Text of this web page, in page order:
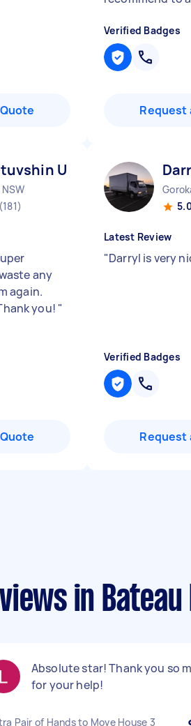
Verified Badges
Request
U
(181)
any
again.
you! "
Latest Review
"Darryl is very
Verified Badges
Request
in Bateau
Absolute star! Thank you so
for your help!
Pair of Hands to Move House 3